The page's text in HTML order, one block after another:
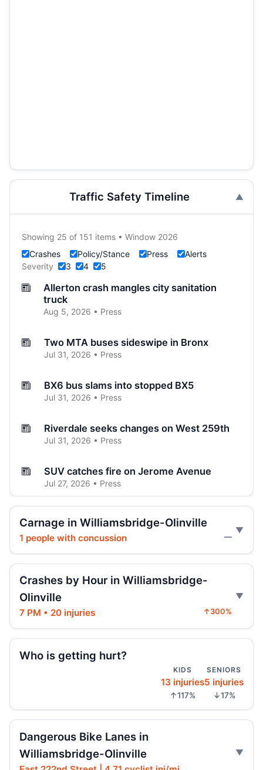
Traffic Safety Timeline
Showing 25 of 151 items • Window 2026
Crashes
Policy/Stance Press
Alerts
Severity
3 4 5
Allerton crash mangles city sanitation
truck
Aug 5, 2026 • Press
Two MTA buses sideswipe in Bronx
Jul 31, 2026 • Press
BX6 bus slams into stopped BX5
Jul 31, 2026 • Press
Riverdale seeks changes on West 259th
Jul 31, 2026 • Press
SUV catches fire on Jerome Avenue
Jul 27, 2026 • Press
Jul 26, 2026 • Press
Three hospitalized in Bronx three-car
Jul 26, 2026 • Press
Fordham Road pursuit ends in crash
Hit-and-run moped strike in
Scooter Hit-and-Run Leaves Woman
Critical
Jul 21, 2026 • Press
Moped strike leaves Bronx woman critical
Carnage in Williamsbridge-Olinville
1 people with concussion —
Crashes by Hour in Williamsbridge-
Olinville
7 PM • 20 injuries ↑300%
Who is getting hurt?
KIDS
13 injuries
↑117%
SENIORS
5 injuries
↓17%
Dangerous Bike Lanes in
Williamsbridge-Olinville